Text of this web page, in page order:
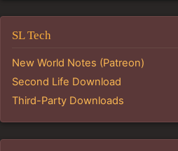
SL Tech
New World Notes (Patreon)
Second Life Download
Third-Party Downloads